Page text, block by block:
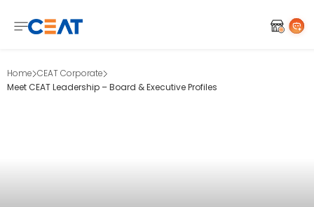
Home CEAT Corporate
Meet CEAT Leadership – Board & Executive Profiles